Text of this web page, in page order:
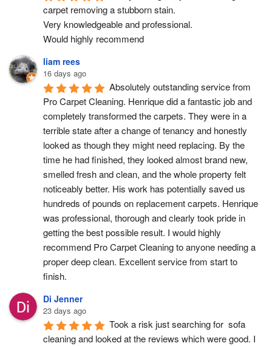
carpet removing a stubborn stain.
Very knowledgeable and professional.
Would highly recommend
liam rees
16 days ago
Absolutely outstanding service from
Pro Carpet Cleaning. Henrique did a fantastic job and
completely transformed the carpets. They were in a
terrible state after a change of tenancy and honestly
looked as though they might need replacing. By the
time he had finished, they looked almost brand new,
smelled fresh and clean, and the whole property felt
noticeably better. His work has potentially saved us
hundreds of pounds on replacement carpets. Henrique
was professional, thorough and clearly took pride in
getting the best possible result. I would highly
recommend Pro Carpet Cleaning to anyone needing a
proper deep clean. Excellent service from start to
finish.
Di Jenner
23 days ago
Took a risk just searching for  sofa
cleaning and looked at the reviews which were good. I